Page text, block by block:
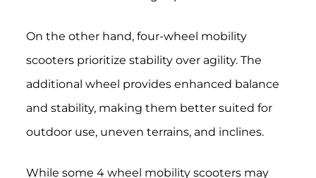
On the other hand, four-wheel mobility
scooters prioritize stability over agility. The
additional wheel provides enhanced balance
and stability, making them better suited for
outdoor use, uneven terrains, and inclines.
While some 4 wheel mobility scooters may